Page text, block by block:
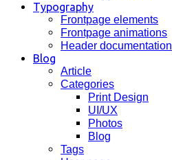
Typography
Frontpage elements
Frontpage animations
Header documentation
Blog
Article
Categories
Print Design
UI/UX
Photos
Blog
Tags